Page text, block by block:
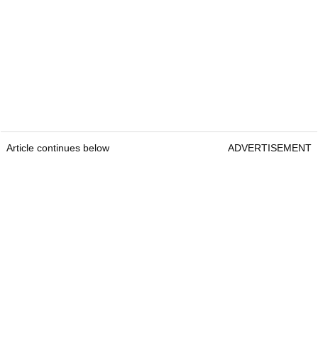
Article continues below ADVERTISEMENT